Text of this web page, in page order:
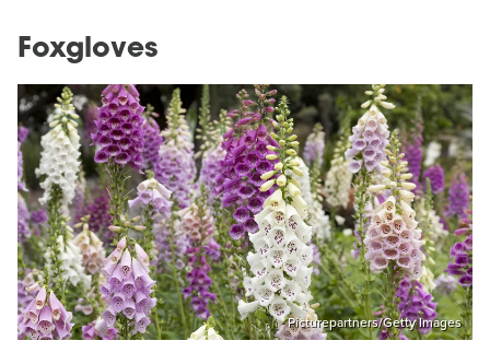
Foxgloves
Picturepartners/Getty Images